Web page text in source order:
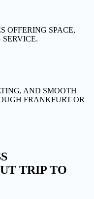
OFFERING SPACE,
AND SMOOTH
FRANKFURT OR
TRIP TO